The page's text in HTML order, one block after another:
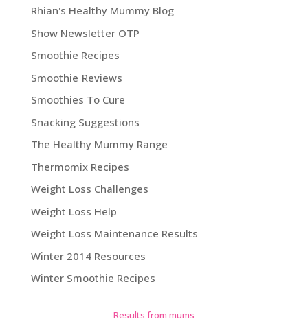
Rhian's Healthy Mummy Blog
Show Newsletter OTP
Smoothie Recipes
Smoothie Reviews
Smoothies To Cure
Snacking Suggestions
The Healthy Mummy Range
Thermomix Recipes
Weight Loss Challenges
Weight Loss Help
Weight Loss Maintenance Results
Winter 2014 Resources
Winter Smoothie Recipes
Results from mums